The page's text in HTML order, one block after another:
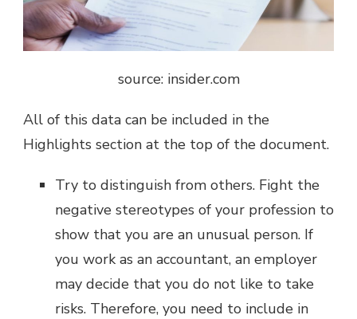
source: insider.com
All of this data can be included in the
Highlights section at the top of the document.
Try to distinguish from others. Fight the
negative stereotypes of your profession to
show that you are an unusual person. If
you work as an accountant, an employer
may decide that you do not like to take
risks. Therefore, you need to include in